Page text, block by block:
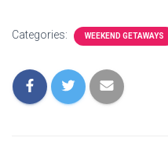
Categories: WEEKEND GETAWAYS